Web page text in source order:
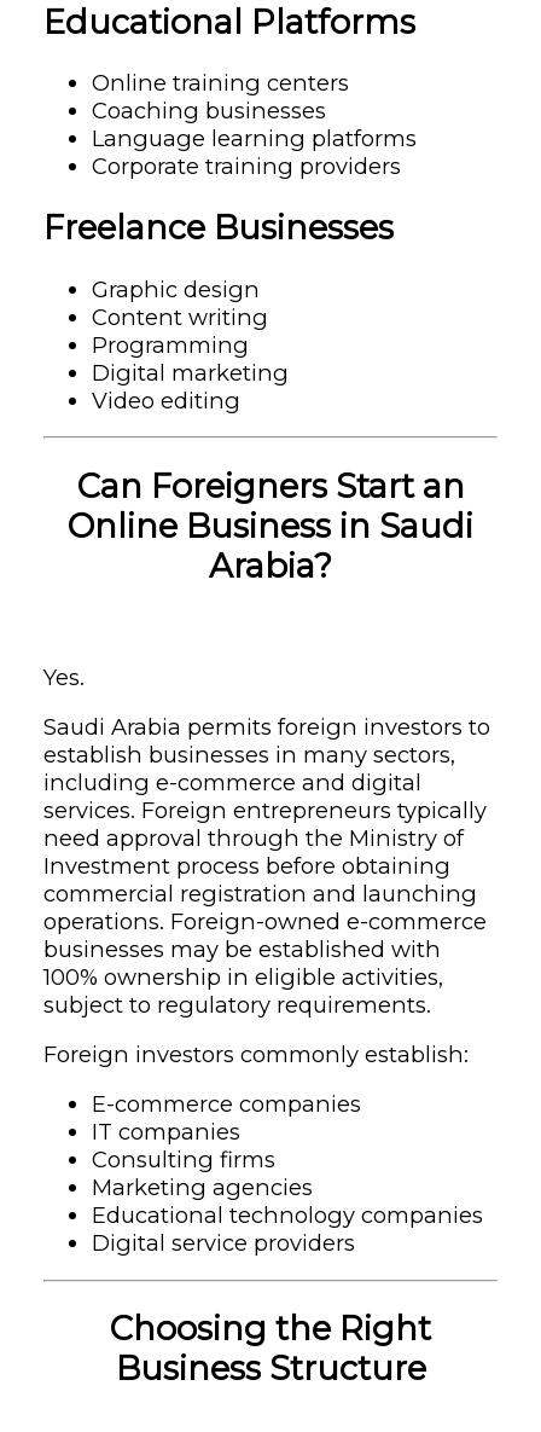
Educational Platforms
Online training centers
Coaching businesses
Language learning platforms
Corporate training providers
Freelance Businesses
Graphic design
Content writing
Programming
Digital marketing
Video editing
Can Foreigners Start an
Online Business in Saudi
Arabia?
Yes.
Saudi Arabia permits foreign investors to
establish businesses in many sectors,
including e-commerce and digital
services. Foreign entrepreneurs typically
need approval through the Ministry of
Investment process before obtaining
commercial registration and launching
operations. Foreign-owned e-commerce
businesses may be established with
100% ownership in eligible activities,
subject to regulatory requirements.
Foreign investors commonly establish:
E-commerce companies
IT companies
Consulting firms
Marketing agencies
Educational technology companies
Digital service providers
Choosing the Right
Business Structure